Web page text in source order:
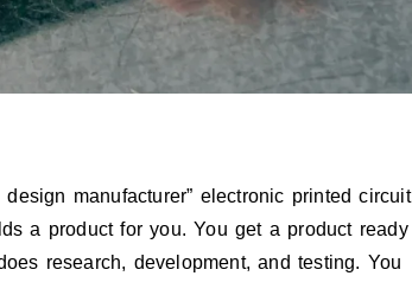
manufacturer” electronic printed circuit
a product for you. You get a product ready
research, development, and testing. You